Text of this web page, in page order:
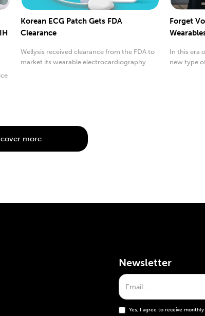
Korean ECG Patch Gets FDA
Clearance
Wellysis received clearance from the FDA to
market its wearable electrocardiography
Forget
In this era
new type
more
Newsletter
Yes, I agree to receive